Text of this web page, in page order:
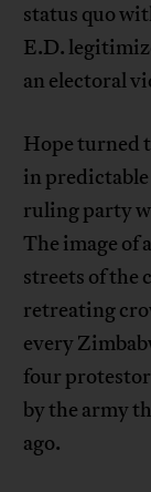
status quo
E.D.
an electoral
Hope turned
in predictable
ruling party
The image of
streets of the
retreating
every
four
by the army
ago.